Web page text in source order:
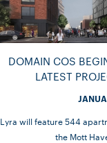
DOMAIN COS
LATEST
Lyra will feature 544
the Mott